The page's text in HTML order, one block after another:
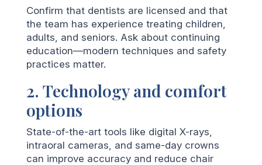
Confirm that dentists are licensed and that
the team has experience treating children,
adults, and seniors. Ask about continuing
education—modern techniques and safety
practices matter.
2. Technology and comfort
options
State-of-the-art tools like digital X-rays,
intraoral cameras, and same-day crowns
can improve accuracy and reduce chair